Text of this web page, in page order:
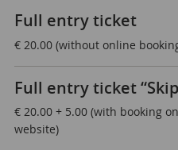
Full entry ticket
€ 20.00 (without online
Full entry ticket
€ 20.00 + 5.00 (with booking
website)